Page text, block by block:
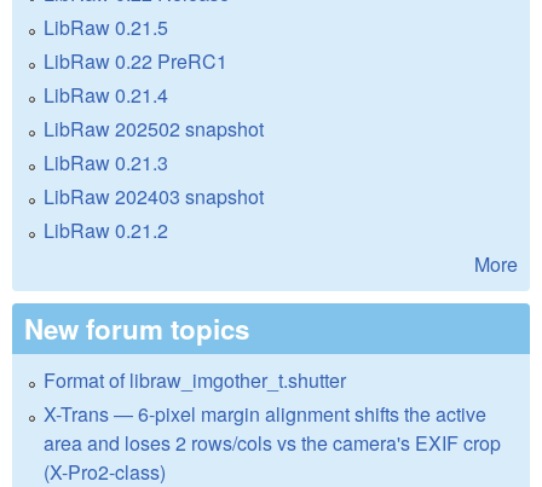
LibRaw 0.21.5
LibRaw 0.22 PreRC1
LibRaw 0.21.4
LibRaw 202502 snapshot
LibRaw 0.21.3
LibRaw 202403 snapshot
LibRaw 0.21.2
More
New forum topics
Format of libraw_imgother_t.shutter
X-Trans — 6-pixel margin alignment shifts the active
area and loses 2 rows/cols vs the camera's EXIF crop
(X-Pro2-class)